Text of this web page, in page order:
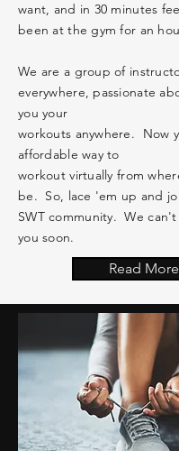
want, and in 30 minutes
been at the gym for an
We are a group of
everywhere, passionate
you your
workouts anywhere. Now
affordable way to
workoutvirtually from
be. So, lace 'em up and
SWTcommunity. We
you soon.
Read More